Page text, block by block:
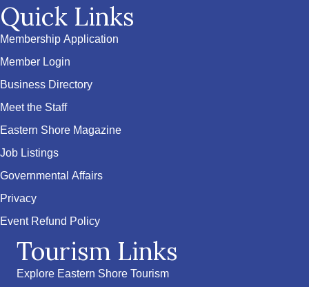
Quick Links
Membership Application
Member Login
Business Directory
Meet the Staff
Eastern Shore Magazine
Job Listings
Governmental Affairs
Privacy
Event Refund Policy
Tourism Links
Explore Eastern Shore Tourism